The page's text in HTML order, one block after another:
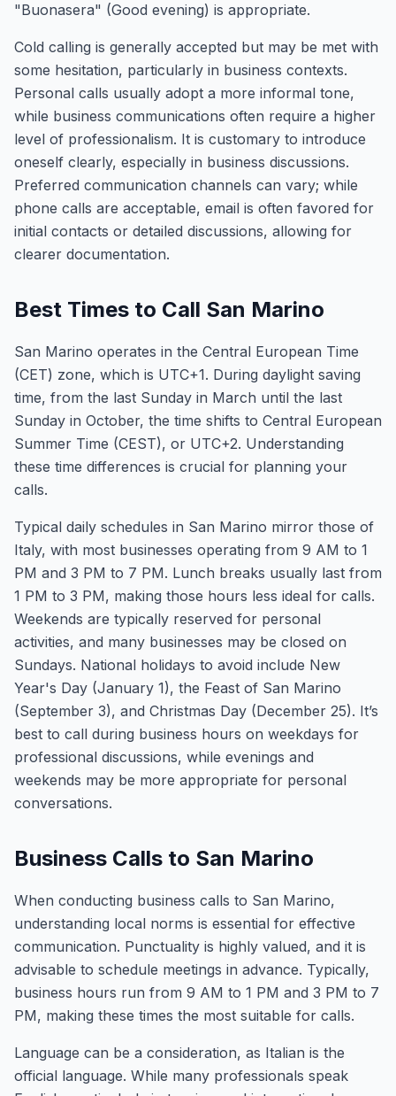
"Buonasera" (Good evening) is appropriate.
Cold calling is generally accepted but may be met with
some hesitation, particularly in business contexts.
Personal calls usually adopt a more informal tone,
while business communications often require a higher
level of professionalism. It is customary to introduce
oneself clearly, especially in business discussions.
Preferred communication channels can vary; while
phone calls are acceptable, email is often favored for
initial contacts or detailed discussions, allowing for
clearer documentation.
Best Times to Call San Marino
San Marino operates in the Central European Time
(CET) zone, which is UTC+1. During daylight saving
time, from the last Sunday in March until the last
Sunday in October, the time shifts to Central European
Summer Time (CEST), or UTC+2. Understanding
these time differences is crucial for planning your
calls.
Typical daily schedules in San Marino mirror those of
Italy, with most businesses operating from 9 AM to 1
PM and 3 PM to 7 PM. Lunch breaks usually last from
1 PM to 3 PM, making those hours less ideal for calls.
Weekends are typically reserved for personal
activities, and many businesses may be closed on
Sundays. National holidays to avoid include New
Year's Day (January 1), the Feast of San Marino
(September 3), and Christmas Day (December 25). It’s
best to call during business hours on weekdays for
professional discussions, while evenings and
weekends may be more appropriate for personal
conversations.
Business Calls to San Marino
When conducting business calls to San Marino,
understanding local norms is essential for effective
communication. Punctuality is highly valued, and it is
advisable to schedule meetings in advance. Typically,
business hours run from 9 AM to 1 PM and 3 PM to 7
PM, making these times the most suitable for calls.
Language can be a consideration, as Italian is the
official language. While many professionals speak